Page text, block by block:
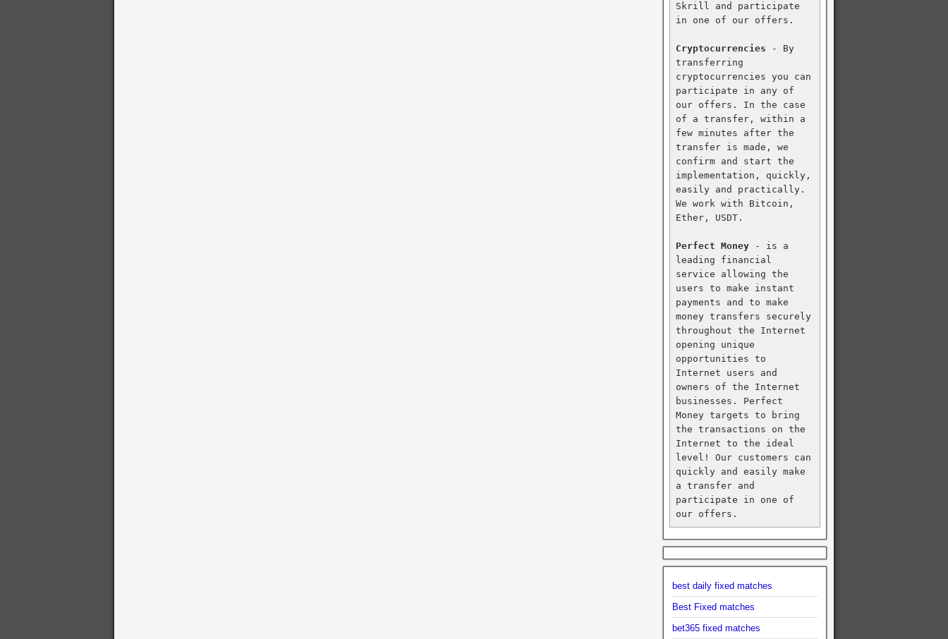
Skrill and participate
in one of our offers.
Cryptocurrencies - By
transferring
cryptocurrencies you can
participate in any of
our offers. In the case
of a transfer, within a
few minutes after the
transfer is made, we
confirm and start the
implementation, quickly,
easily and practically.
We work with Bitcoin,
Ether, USDT.
Perfect Money - is a
leading financial
service allowing the
users to make instant
payments and to make
money transfers securely
throughout the Internet
opening unique
opportunities to
Internet users and
owners of the Internet
businesses. Perfect
Money targets to bring
the transactions on the
Internet to the ideal
level! Our customers can
quickly and easily make
a transfer and
participate in one of
our offers.
best daily fixed matches
Best Fixed matches
bet365 fixed matches